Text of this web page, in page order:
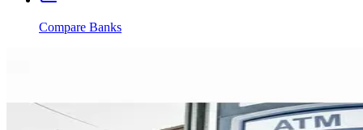
Compare Banks